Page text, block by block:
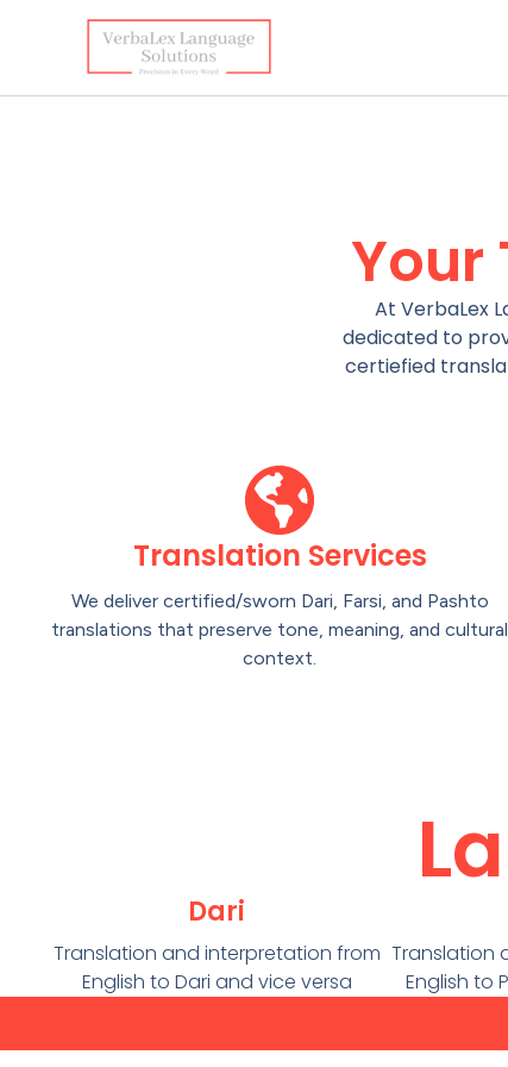
Your
At VerbaLex
dedicated to
certiefied
Translation Services
We deliver certified/sworn Dari, Farsi, and Pashto
translations that preserve tone, meaning, and cultural
context.
Dari
Translation and interpretation from
English to Dari and vice versa
Translation
English to